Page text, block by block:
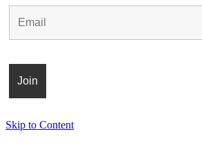
Skip to Content